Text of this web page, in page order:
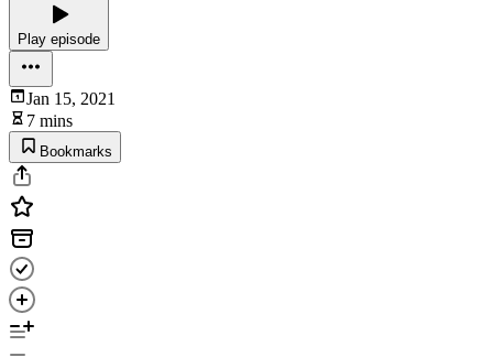
Play episode
Jan 15, 2021
7 mins
Bookmarks